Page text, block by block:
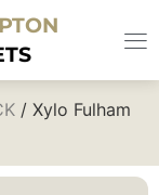
/ Xylo Fulham